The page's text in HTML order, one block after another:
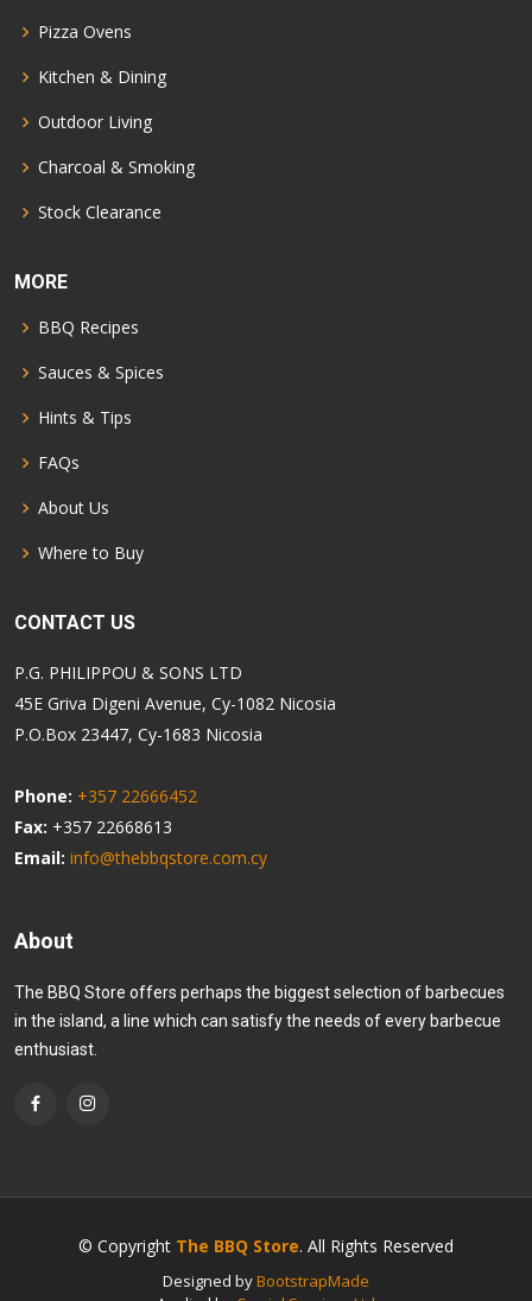
Pizza Ovens
Kitchen & Dining
Outdoor Living
Charcoal & Smoking
Stock Clearance
MORE
BBQ Recipes
Sauces & Spices
Hints & Tips
FAQs
About Us
Where to Buy
CONTACT US
P.G. PHILIPPOU & SONS LTD
45E Griva Digeni Avenue, Cy-1082 Nicosia
P.O.Box 23447, Cy-1683 Nicosia
Phone: +357 22666452
Fax: +357 22668613
Email: info@thebbqstore.com.cy
About
The BBQ Store offers perhaps the biggest selection of barbecues
in the island, a line which can satisfy the needs of every barbecue
enthusiast.
© Copyright The BBQ Store. All Rights Reserved
Designed byBootstrapMade